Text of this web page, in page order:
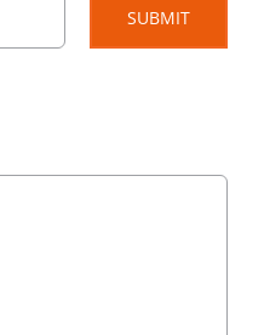
SUBMIT